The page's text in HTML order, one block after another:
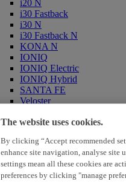
i20 N
i30 Fastback
i30 N
i30 Fastback N
KONA N
IONIQ
IONIQ Electric
IONIQ Hybrid
SANTA FE
Veloster
iLoad
ix35
i40
Genesis
Petrol / Diesel
The website uses cookies.
By clicking “Accept recommended
enhance site navigation, analyse site
settings mean all these cookies are
preferences by clicking "manage